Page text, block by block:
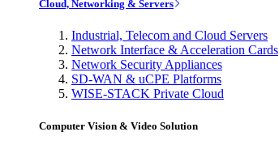
Cloud, Networking & Servers
Industrial, Telecom and Cloud Servers
Network Interface & Acceleration Cards
Network Security Appliances
SD-WAN & uCPE Platforms
WISE-STACK Private Cloud
Computer Vision & Video Solution